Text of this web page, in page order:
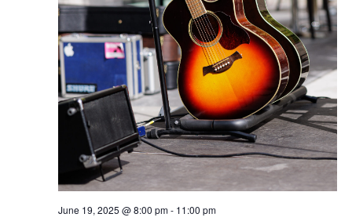
June 19, 2025 @ 8:00 pm- 11:00 pm